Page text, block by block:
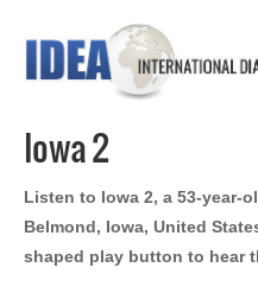
Iowa 2
Listen to Iowa 2, a 53-year-
Belmond, Iowa, United
shaped play button to hear